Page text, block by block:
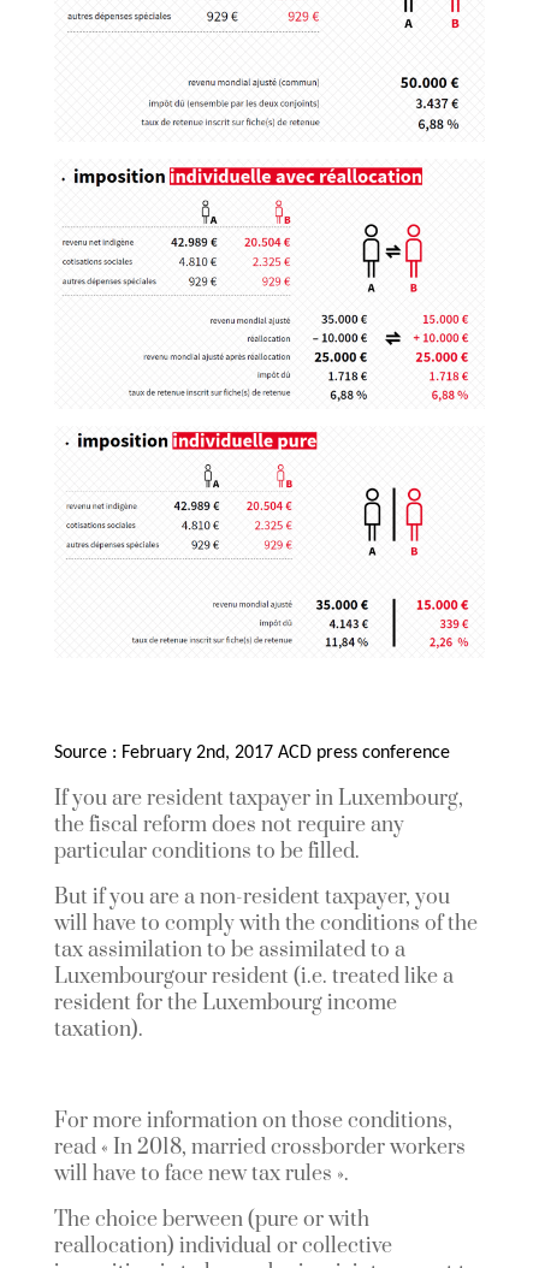
Source : February 2nd, 2017 ACD press conference
If you are resident taxpayer in Luxembourg,
the fiscal reform does not require any
particular conditions to be filled.
But if you are a non-resident taxpayer, you
will have to comply with the conditions of the
tax assimilation to be assimilated to a
Luxembourgour resident (i.e. treated like a
resident for the Luxembourg income
taxation).
For more information on those conditions,
read « In 2018, married crossborder workers
will have to face new tax rules ».
The choice berween (pure or with
reallocation) individual or collective